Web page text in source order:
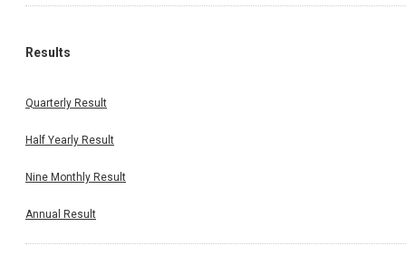
Results
Quarterly Result
Half Yearly Result
Nine Monthly Result
Annual Result